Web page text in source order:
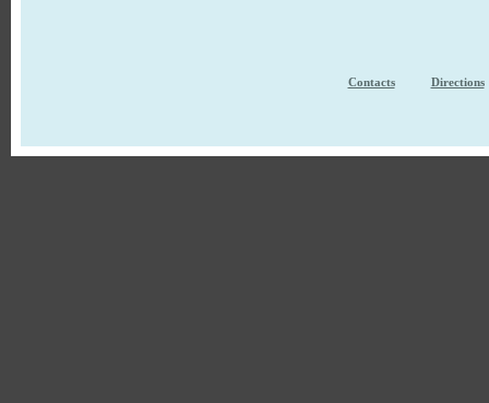
Contacts Directions